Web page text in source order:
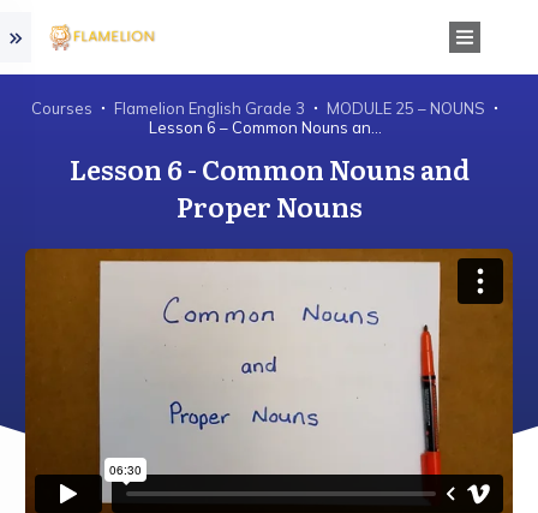
Courses Flamelion English Grade 3
MODULE 25 – NOUNS
Lesson 6 - Common Nouns and
Proper Nouns